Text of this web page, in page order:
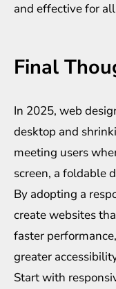
and effective for
Final
In 2025, web
desktop and
meeting users
screen, a foldable
By adopting a
create websites
faster
greater
Start with